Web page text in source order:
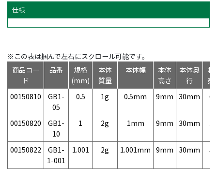
仕様
※この表は掴んで左右にスクロール可能です。
商品コー
ド
品番
規格
(mm)
本体
質量
本体幅
本体
高さ
本体奥
行
標
売
00150810
GB1-
05
0.5 1g 0.5mm 9mm 30mm
00150820
GB1-
10
1 2g 1mm 9mm 30mm
00150822
GB1-
1-001
1.001 2g 1.001mm 9mm 30mm